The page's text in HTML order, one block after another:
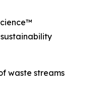
waste streams